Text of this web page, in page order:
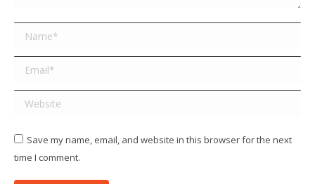
Name *
Email *
Website
Save my name, email, and website in this browser for the next
time I comment.